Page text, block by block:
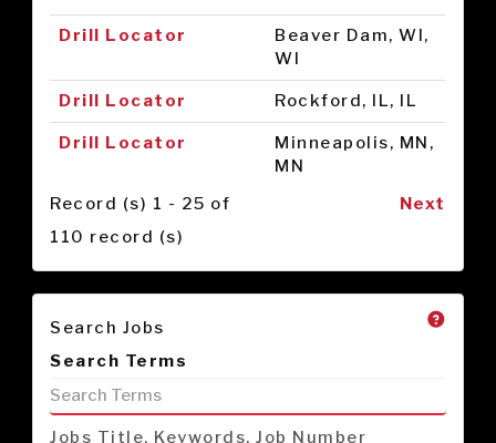
Drill Locator
Beaver Dam, WI,
WI
Drill Locator Rockford, IL, IL
Drill Locator
Minneapolis, MN,
MN
Record (s) 1 - 25 of
110 record (s)
Next
Search Jobs
Search Terms
Jobs Title, Keywords, Job Number